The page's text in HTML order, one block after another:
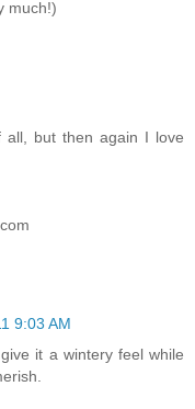
much!)
but then again I love
9:03 AM
it a wintery feel while